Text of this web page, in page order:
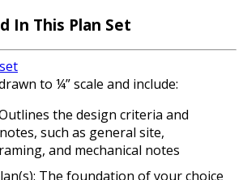
In This Plan Set
to ¼” scale and include:
the design criteria and
such as general site,
and mechanical notes
The foundation of your choice